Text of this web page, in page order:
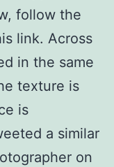
follow the
link. Across
in the same
texture is
is
a similar
on